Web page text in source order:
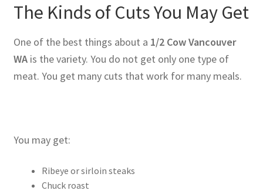
The Kinds of Cuts You May Get
One of the best things about a 1/2 Cow Vancouver
WAis the variety. You do not get only one type of
meat. You get many cuts that work for many meals.
You may get:
Ribeye or sirloin steaks
Chuck roast